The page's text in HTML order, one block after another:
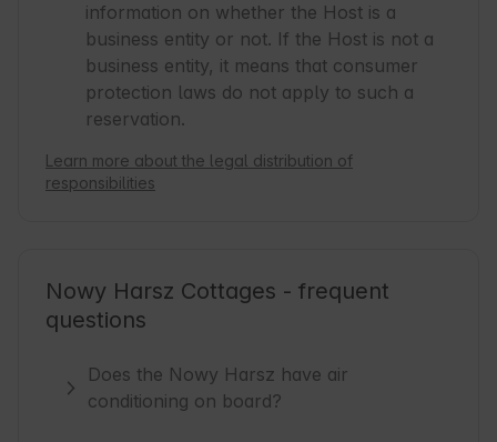
information on whether the Host is a
business entity or not. If the Host is not a
business entity, it means that consumer
protection laws do not apply to such a
reservation.
Learn more about the legal distribution of
responsibilities
Nowy Harsz Cottages - frequent
questions
Does the Nowy Harsz have air
conditioning on board?